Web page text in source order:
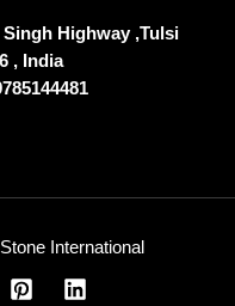
Singh Highway ,Tulsi
, India
International